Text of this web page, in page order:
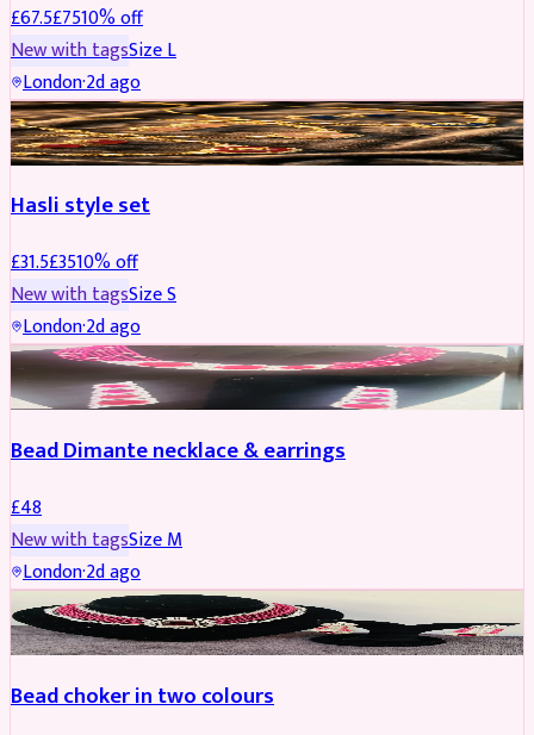
£67.5£7510% off
New with tagsSizeL
London·2d ago
JEWELLERY REDUCED
Hasli style set
£31.5£3510% off
New with tagsSizeS
London·2d ago
JEWELLERY
Bead Dimante necklace & earrings
£48
New with tagsSizeM
London·2d ago
JEWELLERY
Bead choker in two colours